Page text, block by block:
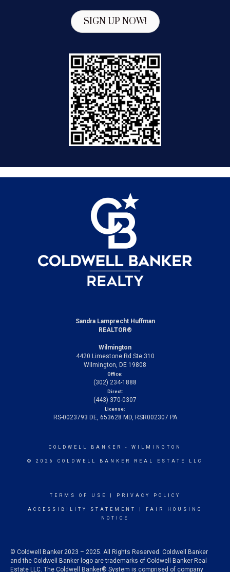
SIGN UP NOW!
Sandra Lamprecht Huffman
REALTOR®
Wilmington
4420 Limestone Rd Ste 310
Wilmington, DE 19808
Office:
(302) 234-1888
Direct:
(443) 370-0307
License:
RS-0023793 DE, 653628 MD, RSR002307 PA
COLDWELL BANKER - WILMINGTON
© 2026 COLDWELL BANKER REAL ESTATE LLC
TERMS OF USE PRIVACY POLICY
ACCESSIBILITY STATEMENT
FAIR HOUSING
NOTICE
© Coldwell Banker 2023 – 2025. All Rights Reserved. Coldwell Banker
and the Coldwell Banker logo are trademarks of Coldwell Banker Real
Estate LLC. The Coldwell Banker® System is comprised of company